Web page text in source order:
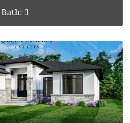
Bath: 3